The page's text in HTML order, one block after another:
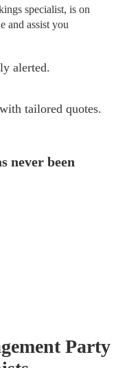
specialist, is on
and assist you
alerted.
tailored quotes.
never been
Party